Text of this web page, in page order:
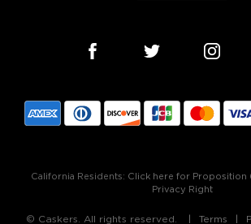
California Residents: Click here for Proposition
Privacy Right
© Caskers. All rights reserved. Terms